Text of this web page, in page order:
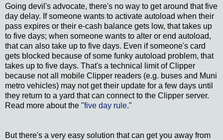
Going devil's advocate, there's no way to get around that five
day delay. If someone wants to activate autoload when their
pass expires or their e-cash balance gets low, that takes up
to five days; when someone wants to alter or end autoload,
that can also take up to five days. Even if someone's card
gets blocked because of some funky autoload problem, that
takes up to five days. That's a technical limit of Clipper
because not all mobile Clipper readers (e.g. buses and Muni
metro vehicles) may not get their update for a few days until
they return to a yard that can connect to the Clipper server.
Read more about the "five day rule."
But there's a very easy solution that can get you away from